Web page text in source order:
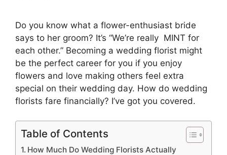
Do you know what a flower-enthusiast bride
says to her groom? It’s “We’re really MINT for
each other.” Becoming a wedding florist might
be the perfect career for you if you enjoy
flowers and love making others feel extra
special on their wedding day. How do wedding
florists fare financially? I’ve got you covered.
Table of Contents
How Much Do Wedding Florists Actually